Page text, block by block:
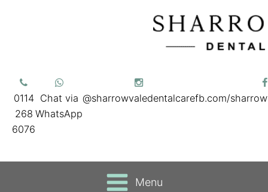
0114
268
6076
Chat via
WhatsApp
@sharrowvaledentalcarefb.com/
Menu